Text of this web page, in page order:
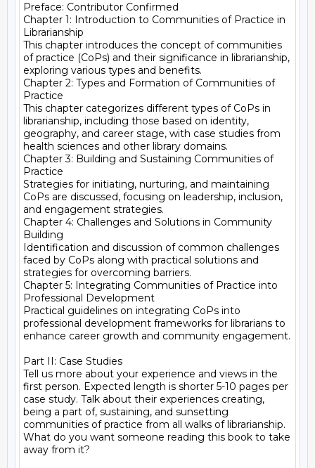
Preface: Contributor Confirmed
Chapter 1: Introduction to Communities of Practice in
Librarianship
This chapter introduces the concept of communities
of practice (CoPs) and their significance in librarianship,
exploring various types and benefits.
Chapter 2: Types and Formation of Communities of
Practice
This chapter categorizes different types of CoPs in
librarianship, including those based on identity,
geography, and career stage, with case studies from
health sciences and other library domains.
Chapter 3: Building and Sustaining Communities of
Practice
Strategies for initiating, nurturing, and maintaining
CoPs are discussed, focusing on leadership, inclusion,
and engagement strategies.
Chapter 4: Challenges and Solutions in Community
Building
Identification and discussion of common challenges
faced by CoPs along with practical solutions and
strategies for overcoming barriers.
Chapter 5: Integrating Communities of Practice into
Professional Development
Practical guidelines on integrating CoPs into
professional development frameworks for librarians to
enhance career growth and community engagement.
Part II: Case Studies
Tell us more about your experience and views in the
first person. Expected length is shorter 5-10 pages per
case study. Talk about their experiences creating,
being a part of, sustaining, and sunsetting
communities of practice from all walks of librarianship.
What do you want someone reading this book to take
away from it?